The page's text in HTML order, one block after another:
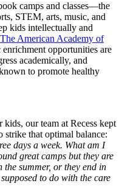
camps and classes—the
STEM, arts, music, and
kids intellectually and
The American Academy of
opportunities are
academically, and
to promote healthy
our team at Recess kept
that optimal balance:
days a week. What am I
great camps but they are
summer, or they end in
to do with the care